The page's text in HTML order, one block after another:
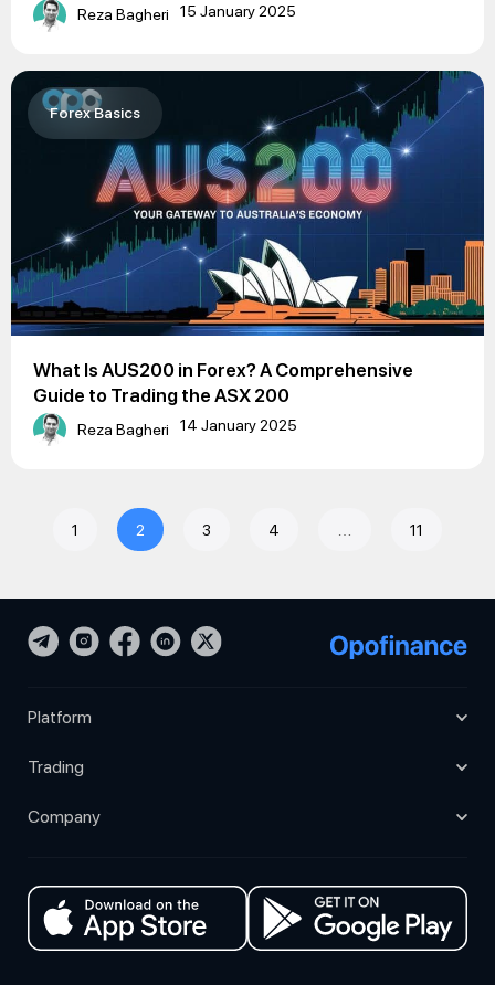
Reza Bagheri 15 January 2025
Forex Basics
What Is AUS200 in Forex? A Comprehensive
Guide to Trading the ASX 200
Reza Bagheri 14 January 2025
1 2 3 4 … 11
Platform
Trading
Company